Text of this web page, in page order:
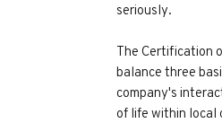
seriously.
The Certification
balance three
company's
of life within local